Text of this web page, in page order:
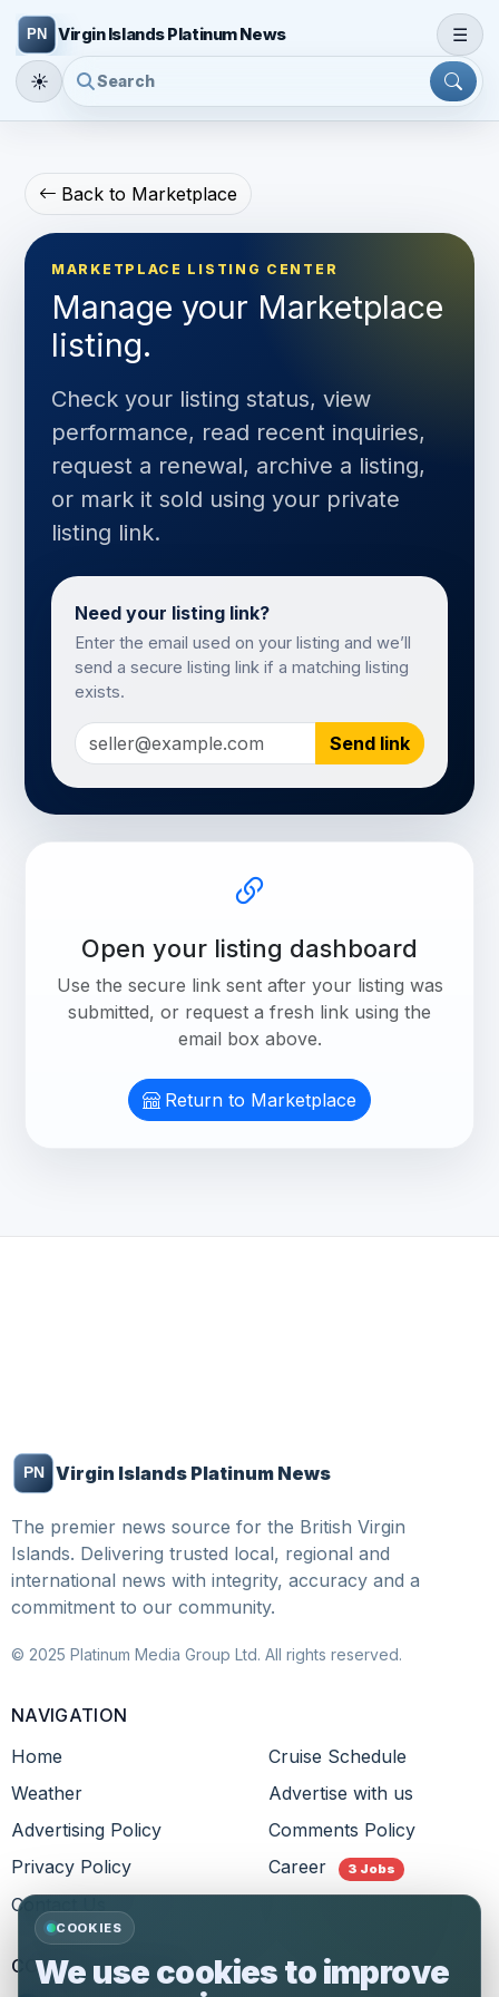
Virgin Islands Platinum News ☰
☀
Back to Marketplace
MARKETPLACE LISTING CENTER
Manage your Marketplace
listing.
Check your listing status, view
performance, read recent inquiries,
request a renewal, archive a listing,
or mark it sold using your private
listing link.
Need your listing link?
Enter the email used on your listing and we’ll
send a secure listing link if a matching listing
exists.
Send link
Open your listing dashboard
Use the secure link sent after your listing was
submitted, or request a fresh link using the
email box above.
Return to Marketplace
Virgin Islands Platinum News
The premier news source for the British Virgin
Islands. Delivering trusted local, regional and
international news with integrity, accuracy and a
commitment to our community.
© 2025 Platinum Media Group Ltd. All rights reserved.
NAVIGATION
Home
Cruise Schedule
Weather
Advertise with us
Advertising Policy
Comments Policy
Privacy Policy
Career 3 Jobs
Contact Us
CONNECT WITH US
COOKIES
We use cookies to improve